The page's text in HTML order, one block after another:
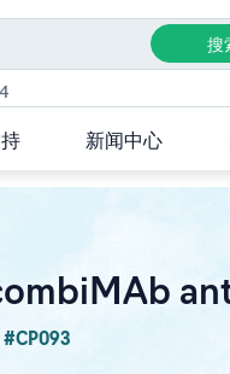
新闻中心
#CP093